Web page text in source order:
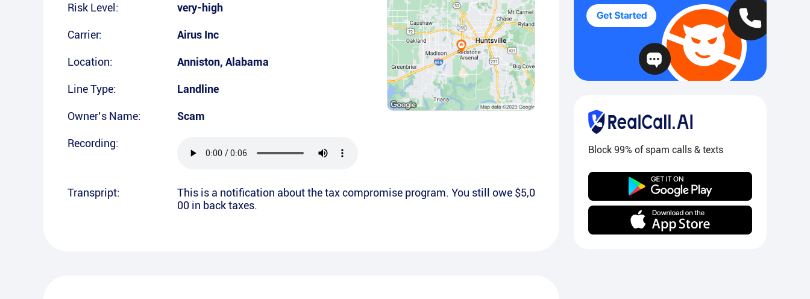
Risk Level: very-high
Carrier: Airus Inc
Location: Anniston, Alabama
Line Type: Landline
Owner’s Name: Scam
Recording:
Transpript:
This is a notification about the tax compromise program. You still owe $5,0
00 in back taxes.
Block 99% of spam calls & texts